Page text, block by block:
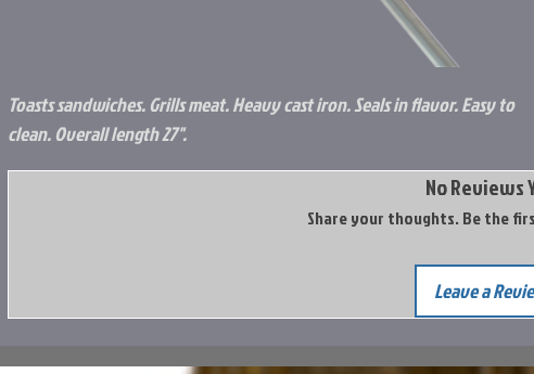
Toasts sandwiches. Grills meat. Heavy cast iron. Seals in flavor. Easy to
clean. Overall length 27".
No Reviews
Share your thoughts. Be the
Leave a